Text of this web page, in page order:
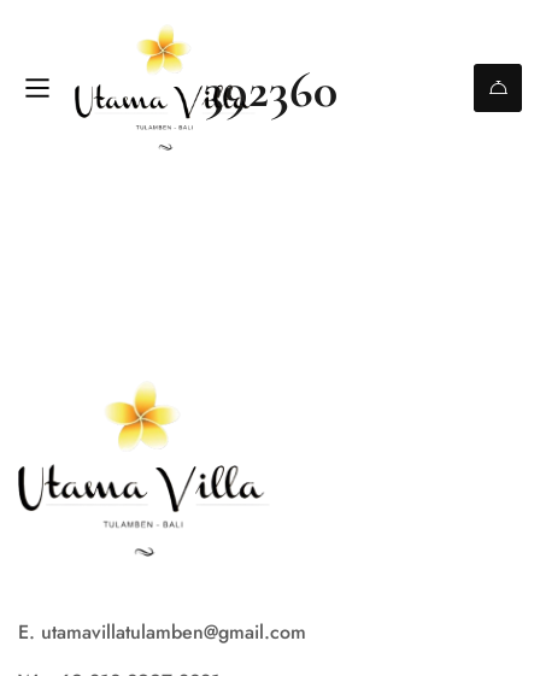
392360
E. utamavillatulamben@gmail.com